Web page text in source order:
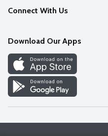
Careers
Discover
Find a Store
FAQs
Connect With Us
Download Our Apps